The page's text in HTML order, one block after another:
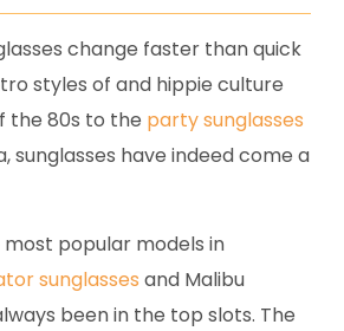
change faster than quick
styles of and hippie culture
the 80s to the party sunglasses
sunglasses have indeed come a
popular models in
sunglasses and Malibu
been in the top slots. The